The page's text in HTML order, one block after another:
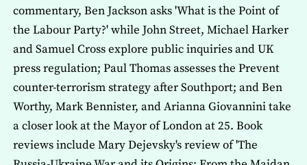
commentary, Ben Jackson asks 'What is the Point of
the Labour Party?' while John Street, Michael Harker
and Samuel Cross explore public inquiries and UK
press regulation; Paul Thomas assesses the Prevent
counter-terrorism strategy after Southport; and Ben
Worthy, Mark Bennister, and Arianna Giovannini take
a closer look at the Mayor of London at 25. Book
reviews include Mary Dejevsky's review of 'The